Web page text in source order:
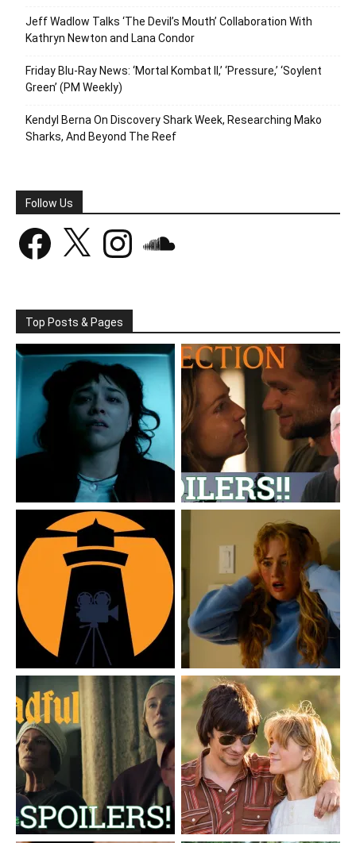
Jeff Wadlow Talks ‘The Devil’s Mouth’ Collaboration With
Kathryn Newton and Lana Condor
Friday Blu-Ray News: ‘Mortal Kombat II,’ ‘Pressure,’ ‘Soylent
Green’ (PM Weekly)
Kendyl Berna On Discovery Shark Week, Researching Mako
Sharks, And Beyond The Reef
Follow Us
Facebook Instagram
Top Posts & Pages